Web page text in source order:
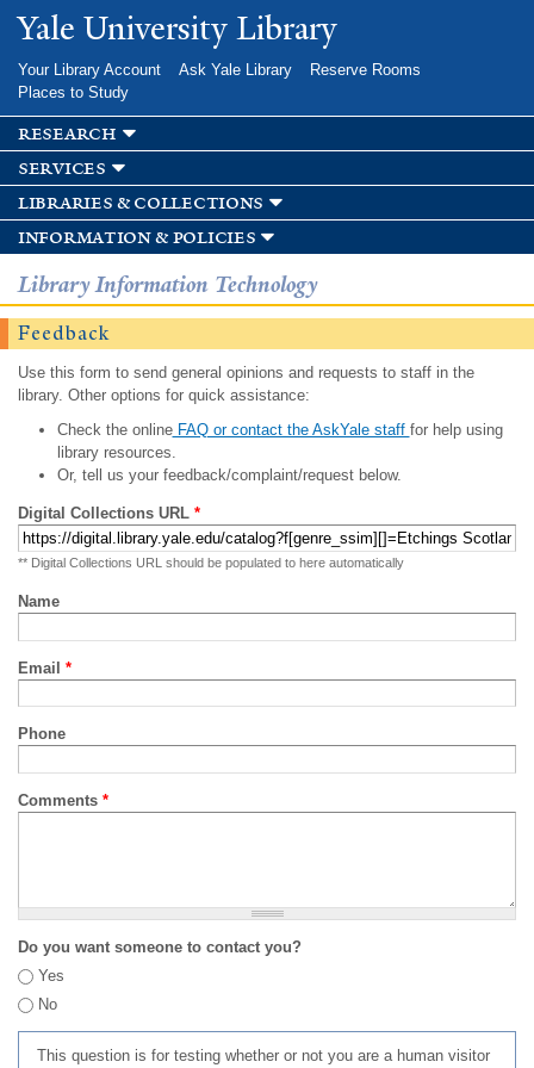
Skip to
main
Yale University Library
Your Library Account Ask Yale Library
Reserve Rooms
Places to Study
research
services
libraries & collections
information & policies
Library Information Technology
Feedback
Use this form to send general opinions and requests to staff in the
library. Other options for quick assistance:
Check the onlineFAQ or contact the AskYale staff for help using
library resources.
Or, tell us your feedback/complaint/request below.
Digital Collections URL *
** Digital Collections URL should be populated to here automatically
Name
Email *
Phone
Comments *
Do you want someone to contact you?
Yes
No
This question is for testing whether or not you are a human visitor